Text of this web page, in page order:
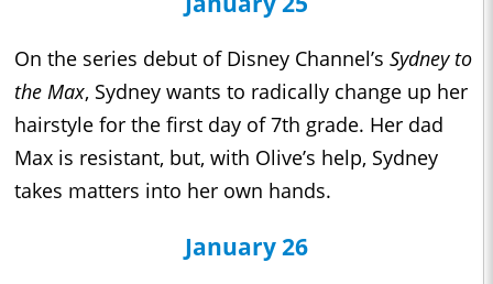
On the series debut of Disney Channel’s Sydney to
the Max, Sydney wants to radically change up her
hairstyle for the first day of 7th grade. Her dad
Max is resistant, but, with Olive’s help, Sydney
takes matters into her own hands.
January 26